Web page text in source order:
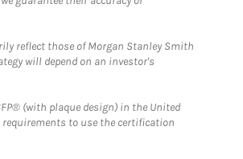
reflect those of Morgan Stanley Smith
will depend on an investor's
(with plaque design) in the United
to use the certification